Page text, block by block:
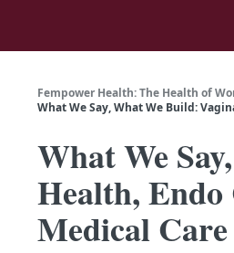
Fempower Health: The Health of
What We Say, What We Build:
What We
Health,
Medical Care